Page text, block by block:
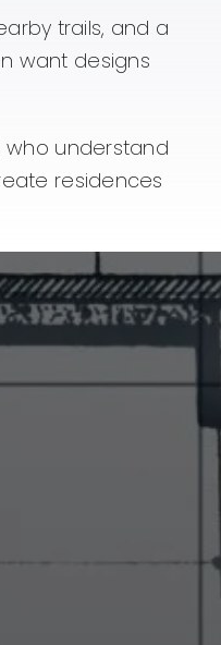
trails, and a
want designs
who understand
residences